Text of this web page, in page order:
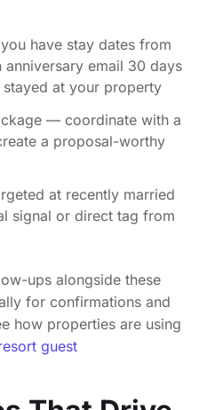
have stay dates from
email 30 days
at your property
— coordinate with a
a proposal-worthy
at recently married
signal or direct tag from
ups alongside these
for confirmations and
how properties are using
guest